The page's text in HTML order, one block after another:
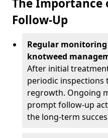
The
Follow-Up
Regular
knotweed
After initial
periodic inspections
regrowth. Ongoing
prompt follow-up
the long-term